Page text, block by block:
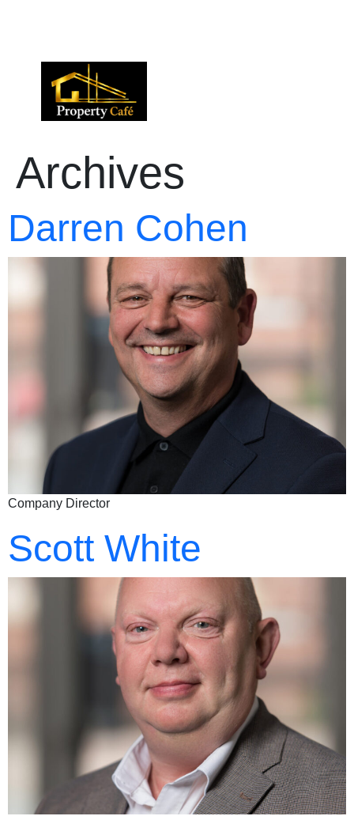
Archives
Darren Cohen
Company Director
Scott White